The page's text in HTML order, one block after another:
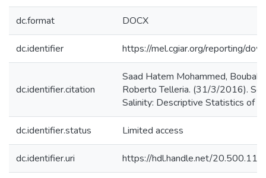
dc.format DOCX
dc.identifier https://mel.cgiar.org/reporting/
dc.identifier.citation
Saad Hatem Mohammed,
Roberto Telleria. (31/3/2016).
Salinity: Descriptive Statistics of
dc.identifier.status Limited access
dc.identifier.uri https://hdl.handle.net/